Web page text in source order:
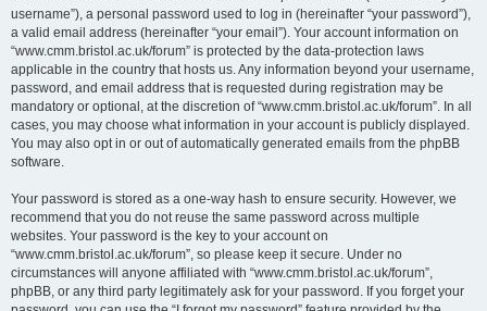
username”), a personal password used to log in (hereinafter “your password”),
a valid email address (hereinafter “your email”). Your account information on
“www.cmm.bristol.ac.uk/forum” is protected by the data-protection laws
applicable in the country that hosts us. Any information beyond your username,
password, and email address that is requested during registration may be
mandatory or optional, at the discretion of “www.cmm.bristol.ac.uk/forum”. In all
cases, you may choose what information in your account is publicly displayed.
You may also opt in or out of automatically generated emails from the phpBB
software.
Your password is stored as a one-way hash to ensure security. However, we
recommend that you do not reuse the same password across multiple
websites. Your password is the key to your account on
“www.cmm.bristol.ac.uk/forum”, so please keep it secure. Under no
circumstances will anyone affiliated with “www.cmm.bristol.ac.uk/forum”,
phpBB, or any third party legitimately ask for your password. If you forget your